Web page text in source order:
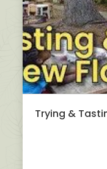
Trying &